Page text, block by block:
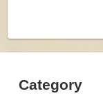
Category